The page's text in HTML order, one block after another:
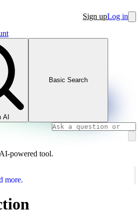
Sign upLog in
AI
Basic Search
powered tool.
more.